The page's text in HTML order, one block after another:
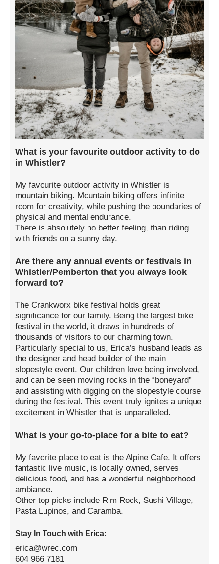
What is your favourite outdoor activity to do
in Whistler?
My favourite outdoor activity in Whistler is
mountain biking. Mountain biking offers infinite
room for creativity, while pushing the boundaries of
physical and mental endurance.
There is absolutely no better feeling, than riding
with friends on a sunny day.
Are there any annual events or festivals in
Whistler/Pemberton that you always look
forward to?
The Crankworx bike festival holds great
significance for our family. Being the largest bike
festival in the world, it draws in hundreds of
thousands of visitors to our charming town.
Particularly special to us, Erica’s husband leads as
the designer and head builder of the main
slopestyle event. Our children love being involved,
and can be seen moving rocks in the “boneyard”
and assisting with digging on the slopestyle course
during the festival. This event truly ignites a unique
excitement in Whistler that is unparalleled.
What is your go-to-place for a bite to eat?
My favorite place to eat is the Alpine Cafe. It offers
fantastic live music, is locally owned, serves
delicious food, and has a wonderful neighborhood
ambiance.
Other top picks include Rim Rock, Sushi Village,
Pasta Lupinos, and Caramba.
Stay In Touch with Erica:
erica@wrec.com
604 966 7181